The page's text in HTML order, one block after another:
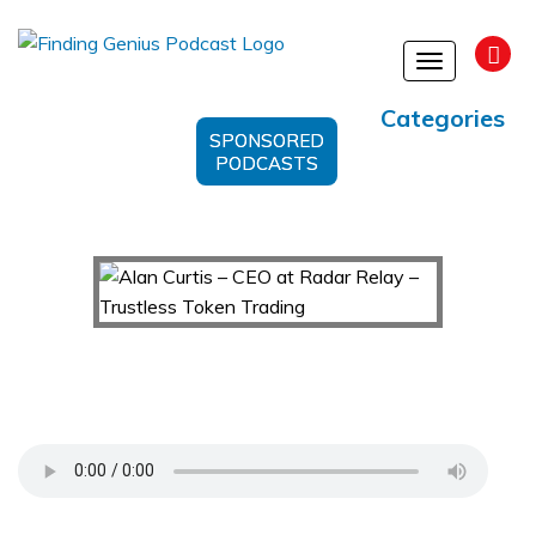
Toggle
Categories
SPONSORED
PODCASTS